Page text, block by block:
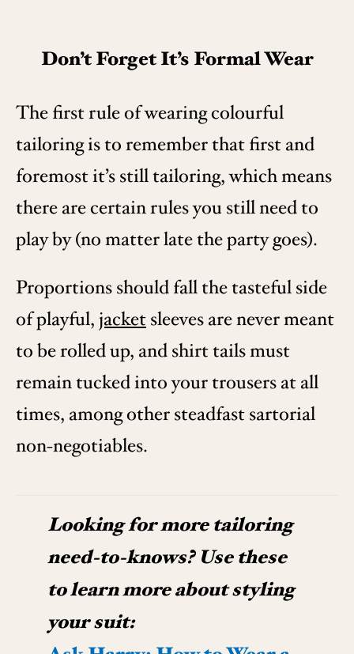
Don’t Forget It’s Formal Wear
The first rule of wearing colourful
tailoring is to remember that first and
foremost it’s still tailoring, which means
there are certain rules you still need to
play by (no matter late the party goes).
Proportions should fall the tasteful side
of playful,jacketsleeves are never meant
to be rolled up, and shirt tails must
remain tucked into your trousers at all
times, among other steadfast sartorial
non-negotiables.
Looking for more tailoring
need-to-knows? Use these
to learn more about styling
your suit: